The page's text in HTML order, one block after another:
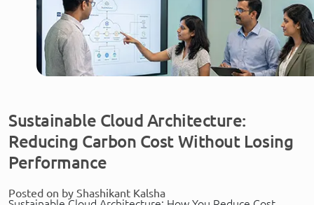
Sustainable Cloud Architecture:
Reducing Carbon Cost Without Losing
Performance
Posted on by Shashikant Kalsha